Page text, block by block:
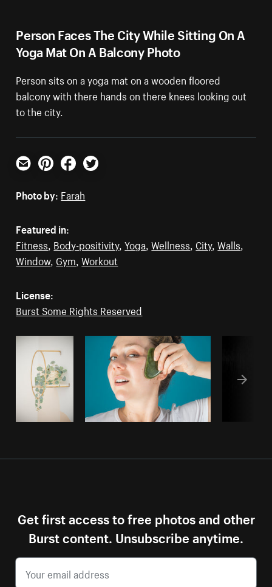
Person Faces The City While Sitting On A
Yoga Mat On A Balcony Photo
Person sits on a yoga mat on a wooden floored
balcony with there hands on there knees looking out
to the city.
Email PinterestFacebookTwitter
Photo by: Farah
Featured in:
Fitness Body-positivity,Yoga ,Wellness City,Walls
Window, Gym ,Workout
License:
Burst Some Rights Reserved
Get first access to free photos and other
Burst content. Unsubscribe anytime.